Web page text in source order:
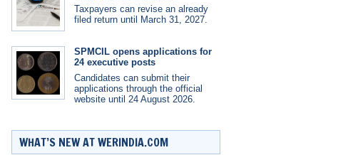
Taxpayers can revise an already
filed return until March 31, 2027.
SPMCIL opens applications for
24 executive posts
Candidates can submit their
applications through the official
website until 24 August 2026.
WHAT’S NEW AT WERINDIA.COM